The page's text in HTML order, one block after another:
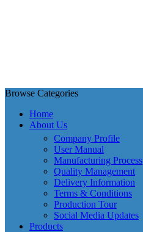
Browse Categories
Home
About Us
Company Profile
User Manual
Manufacturing Process
Quality Management
Delivery Information
Terms & Conditions
Production Tour
Social Media Updates
Products